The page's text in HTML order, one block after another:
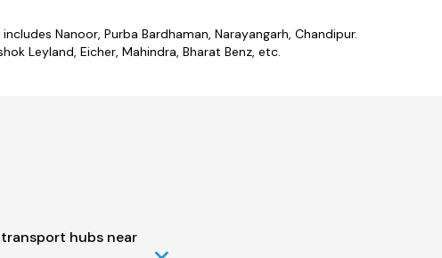
Nanoor, Purba Bardhaman, Narayangarh, Chandipur.
Leyland, Eicher, Mahindra, Bharat Benz, etc.
hubs near